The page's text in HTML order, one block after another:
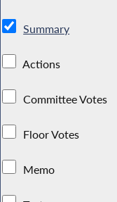
Summary
Actions
Committee Votes
Floor Votes
Memo